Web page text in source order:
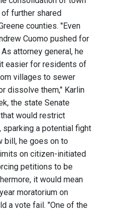
further shared
counties. "Even
Cuomo pushed for
attorney general, he
easier for residents of
villages to sewer
dissolve them," Karlin
the state Senate
would restrict
sparking a potential fight
bill, he goes on to
on citizen-initiated
petitions to be
it would mean
moratorium on
a vote fail. "One of the